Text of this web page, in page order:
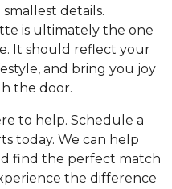
details.
is ultimately the one
It should reflect your
and bring you joy
the door.
to help. Schedule a
today. We can help
find the perfect match
the difference